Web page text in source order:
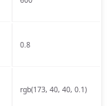
0.8
rgb(173, 40, 40, 0.1)